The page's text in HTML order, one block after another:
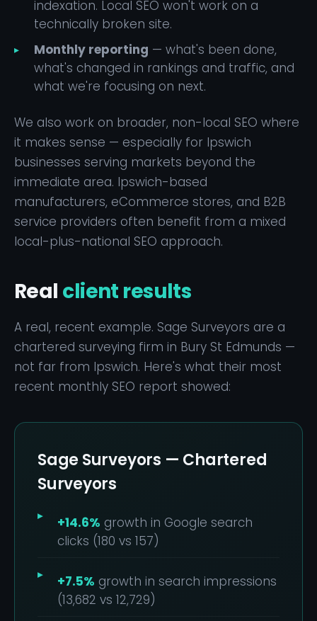
indexation. Local SEO won't work on a
technically broken site.
Monthly reporting — what's been done,
what's changed in rankings and traffic, and
what we're focusing on next.
We also work on broader, non-local SEO where
it makes sense — especially for Ipswich
businesses serving markets beyond the
immediate area. Ipswich-based
manufacturers, eCommerce stores, and B2B
service providers often benefit from a mixed
local-plus-national SEO approach.
Real client results
A real, recent example. Sage Surveyors are a
chartered surveying firm in Bury St Edmunds —
not far from Ipswich. Here's what their most
recent monthly SEO report showed:
Sage Surveyors — Chartered
Surveyors
+14.6% growth in Google search
clicks (180 vs 157)
+7.5% growth in search impressions
(13,682 vs 12,729)